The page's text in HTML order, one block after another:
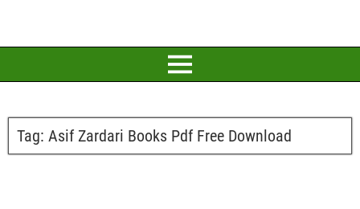
Tag: Asif Zardari Books Pdf Free Download